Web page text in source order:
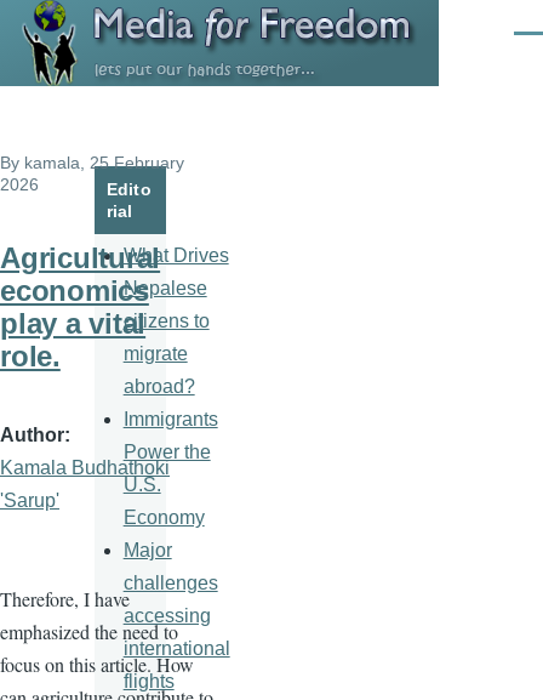
Skip to main content
By kamala , 25 February
2026
Agricultural
economics
play a vital
role.
Author
Kamala Budhathoki
'Sarup'
Therefore, I have
emphasized the need to
focus on this article. How
Edito
rial
What Drives
Nepalese
citizens to
migrate
abroad?
Immigrants
Power the
U.S.
Economy
Major
challenges
accessing
international
flights